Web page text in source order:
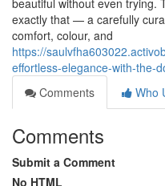
beautiful without even trying.
exactly that — a carefully
comfort, colour, and
https://
effortless-elegance-with-the-
Comments
Who
Comments
Submit a Comment
No HTML